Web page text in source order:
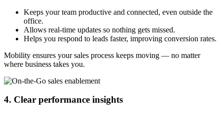
Keeps your team productive and connected, even outside the
office.
Allows real-time updates so nothing gets missed.
Helps you respond to leads faster, improving conversion rates.
Mobility ensures your sales process keeps moving — no matter
where business takes you.
4. Clear performance insights